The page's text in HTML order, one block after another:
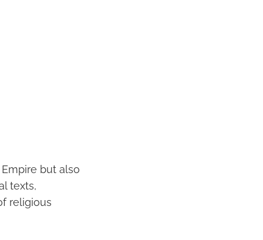
but also
texts,
religious